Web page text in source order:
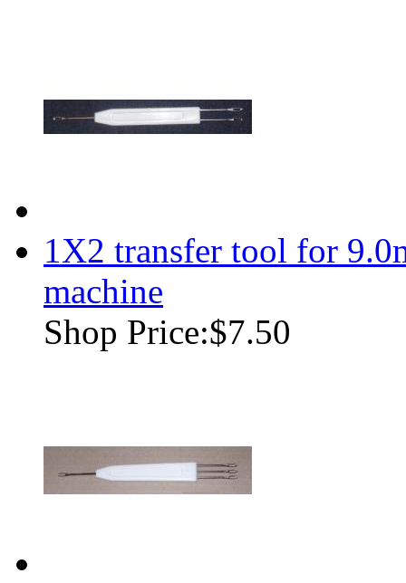
1X2 transfer tool for
machine
Shop Price:$7.50